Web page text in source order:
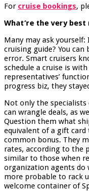
For cruise bookings,
What’re the very best
Many may ask yourself:
cruising guide? You can
error. Smart cruisers
schedule a cruise is
representatives’
progress biz, they
Not only the specialists
can wrangle deals, as
Question them what
equivalent of a gift card
common bonus. They
rates, according to the
similar to those when
organization agents do
more probable to rack
welcome container of